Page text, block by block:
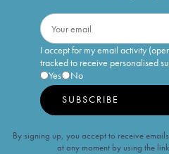
I accept for my email activity
tracked to receive personalised
Yes
No
SUBSCRIBE
By signing up, you accept to receive
at any moment by using the